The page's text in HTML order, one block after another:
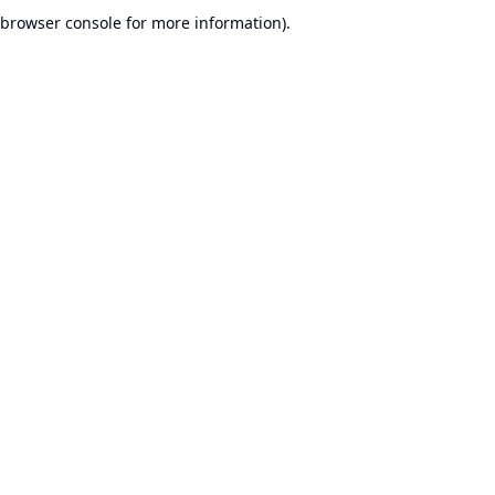
browser console for more information).